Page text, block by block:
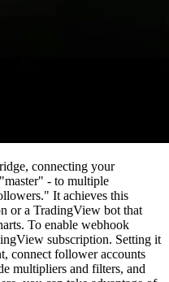
connecting your
- to multiple
It achieves this
or a TradingView bot that
To enable webhook
subscription. Setting it
connect follower accounts
multipliers and filters, and